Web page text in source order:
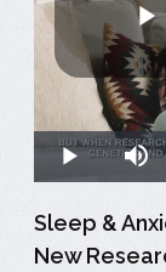
Sleep &
New